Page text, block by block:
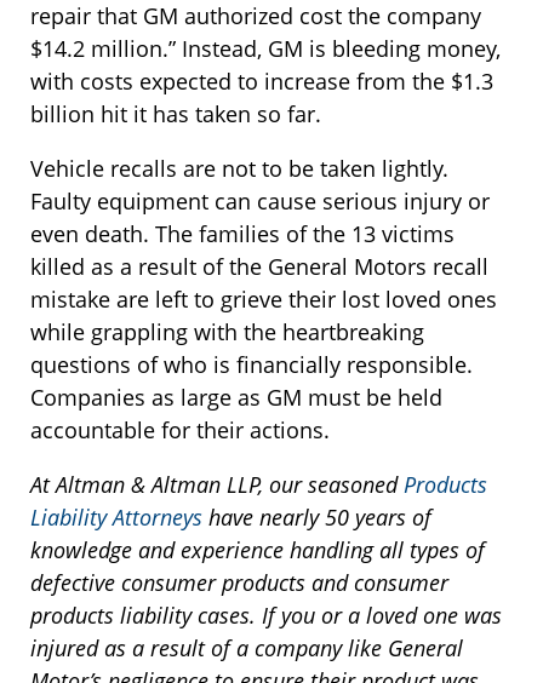
repair that GM authorized cost the company
$14.2 million.” Instead, GM is bleeding money,
with costs expected to increase from the $1.3
billion hit it has taken so far.
Vehicle recalls are not to be taken lightly.
Faulty equipment can cause serious injury or
even death. The families of the 13 victims
killed as a result of the General Motors recall
mistake are left to grieve their lost loved ones
while grappling with the heartbreaking
questions of who is financially responsible.
Companies as large as GM must be held
accountable for their actions.
At Altman & Altman LLP, our seasonedProducts
Liability Attorneys have nearly 50 years of
knowledge and experience handling all types of
defective consumer products and consumer
products liability cases. If you or a loved one was
injured as a result of a company like General